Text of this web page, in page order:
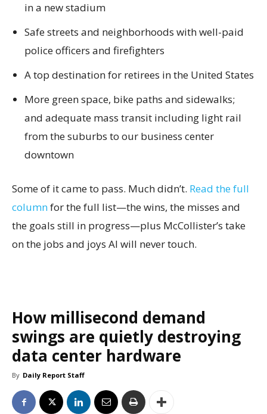
in a new stadium
Safe streets and neighborhoods with well-paid
police officers and firefighters
A top destination for retirees in the United States
More green space, bike paths and sidewalks;
and adequate mass transit including light rail
from the suburbs to our business center
downtown
Some of it came to pass. Much didn’t. Read the full
columnfor the full list—the wins, the misses and
the goals still in progress—plus McCollister’s take
on the jobs and joys AI will never touch.
How millisecond demand
swings are quietly destroying
data center hardware
By Daily Report Staff